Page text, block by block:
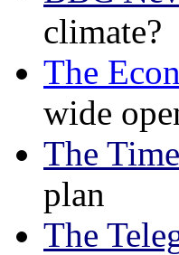
climate?
The
wide
The
plan
The